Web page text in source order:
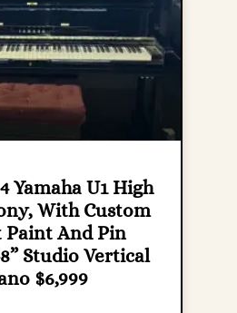
Yamaha U1 High
With Custom
Paint And Pin
Studio Vertical
$6,999